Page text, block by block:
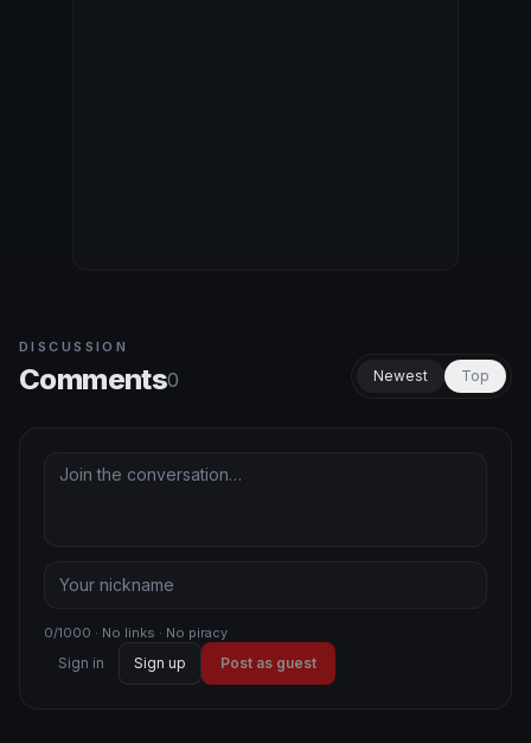
DISCUSSION
Comments0 Newest Top
0/1000 · No links · No piracy
Sign in Sign up Post as guest